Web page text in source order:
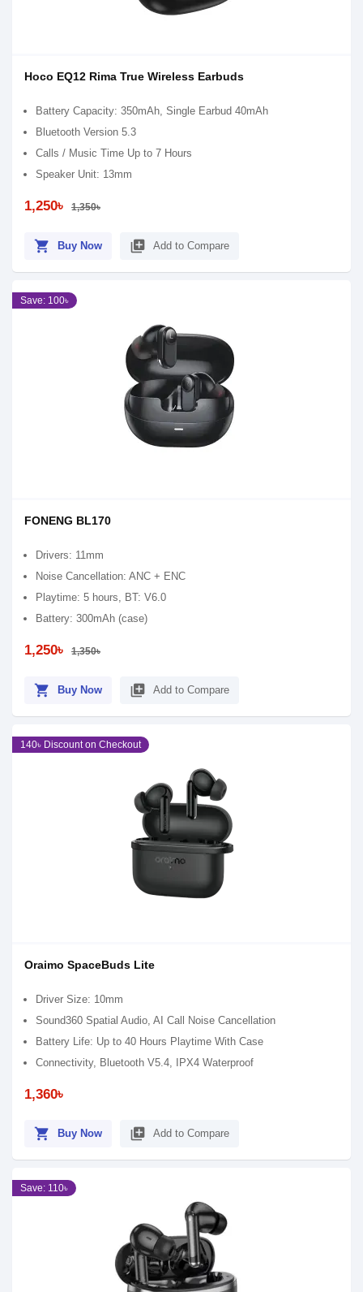
Hoco EQ12 Rima True Wireless Earbuds
Battery Capacity: 350mAh, Single Earbud 40mAh
Bluetooth Version 5.3
Calls / Music Time Up to 7 Hours
Speaker Unit: 13mm
1,250৳ 1,350৳
shopping_cart Buy Now library_add Add to Compare
Save: 100৳
FONENG BL170
Drivers: 11mm
Noise Cancellation: ANC + ENC
Playtime: 5 hours, BT: V6.0
Battery: 300mAh (case)
1,250৳ 1,350৳
shopping_cart Buy Now library_add Add to Compare
140৳ Discount on Checkout
Oraimo SpaceBuds Lite
Driver Size: 10mm
Sound360 Spatial Audio, AI Call Noise Cancellation
Battery Life: Up to 40 Hours Playtime With Case
Connectivity, Bluetooth V5.4, IPX4 Waterproof
1,360৳
shopping_cart Buy Now library_add Add to Compare
Save: 110৳